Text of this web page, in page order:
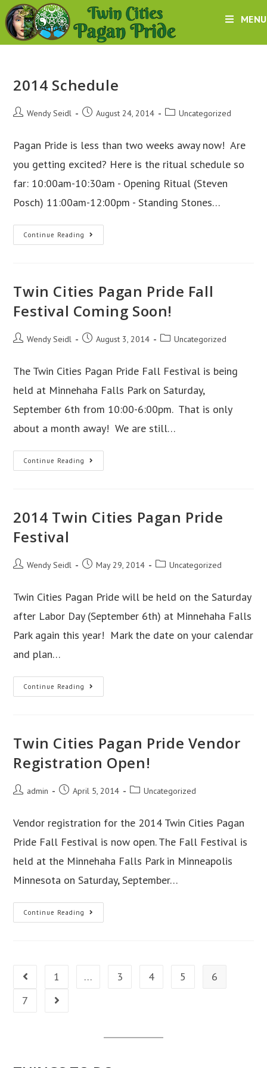
Skip
to
content
MENU
2014 Schedule
PostWendy Seidl
PostAugust 24, 2014
PostUncategorized
Pagan Pride is less than two weeks away now! Are
you getting excited? Here is the ritual schedule so
far: 10:00am-10:30am - Opening Ritual (Steven
Posch) 11:00am-12:00pm - Standing Stones…
Continue Reading
Schedule
Twin Cities Pagan Pride Fall
Festival Coming Soon!
PostWendy Seidl
PostAugust 3, 2014
PostUncategorized
The Twin Cities Pagan Pride Fall Festival is being
held at Minnehaha Falls Park on Saturday,
September 6th from 10:00-6:00pm. That is only
about a month away! We are still…
Continue Reading
Cities
Fall
Soon!
2014 Twin Cities Pagan Pride
Festival
PostWendy Seidl
PostMay 29, 2014
PostUncategorized
Twin Cities Pagan Pride will be held on the Saturday
after Labor Day (September 6th) at Minnehaha Falls
Park again this year! Mark the date on your calendar
and plan…
Continue Reading
Twin
Pride
Festival
Twin Cities Pagan Pride Vendor
Registration Open!
Postadmin
PostApril 5, 2014
PostUncategorized
Vendor registration for the 2014 Twin Cities Pagan
Pride Fall Festival is now open. The Fall Festival is
held at the Minnehaha Falls Park in Minneapolis
Minnesota on Saturday, September…
Continue Reading
Cities
Registration
Go to the previous page
1 … 3 4 5
6
7
Go to the next page